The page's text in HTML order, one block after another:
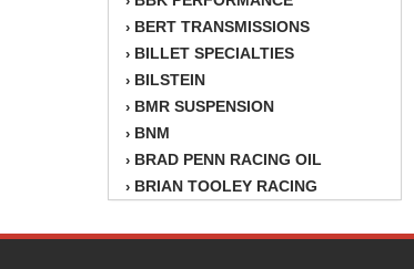
› BERT TRANSMISSIONS
› BILLET SPECIALTIES
› BILSTEIN
› BMR SUSPENSION
› BNM
› BRAD PENN RACING OIL
› BRIAN TOOLEY RACING
›BSB